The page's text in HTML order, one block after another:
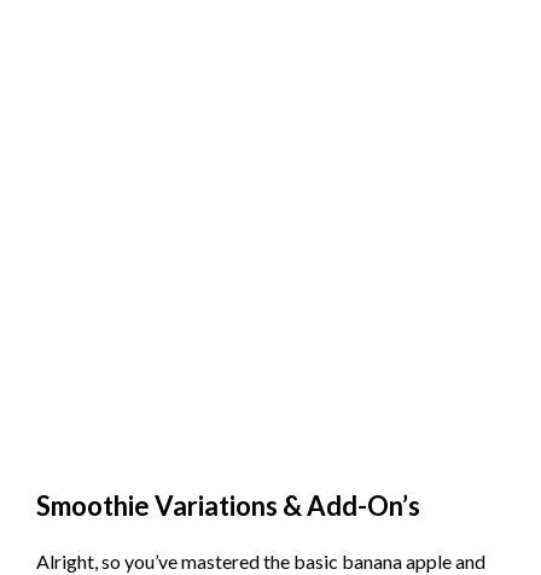
Smoothie Variations & Add-On’s
Alright, so you’ve mastered the basic banana apple and